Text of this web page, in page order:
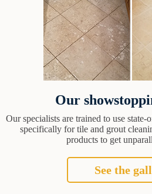
Our
Our specialists are trained to use state-
specifically for tile and grout
products to get
See the